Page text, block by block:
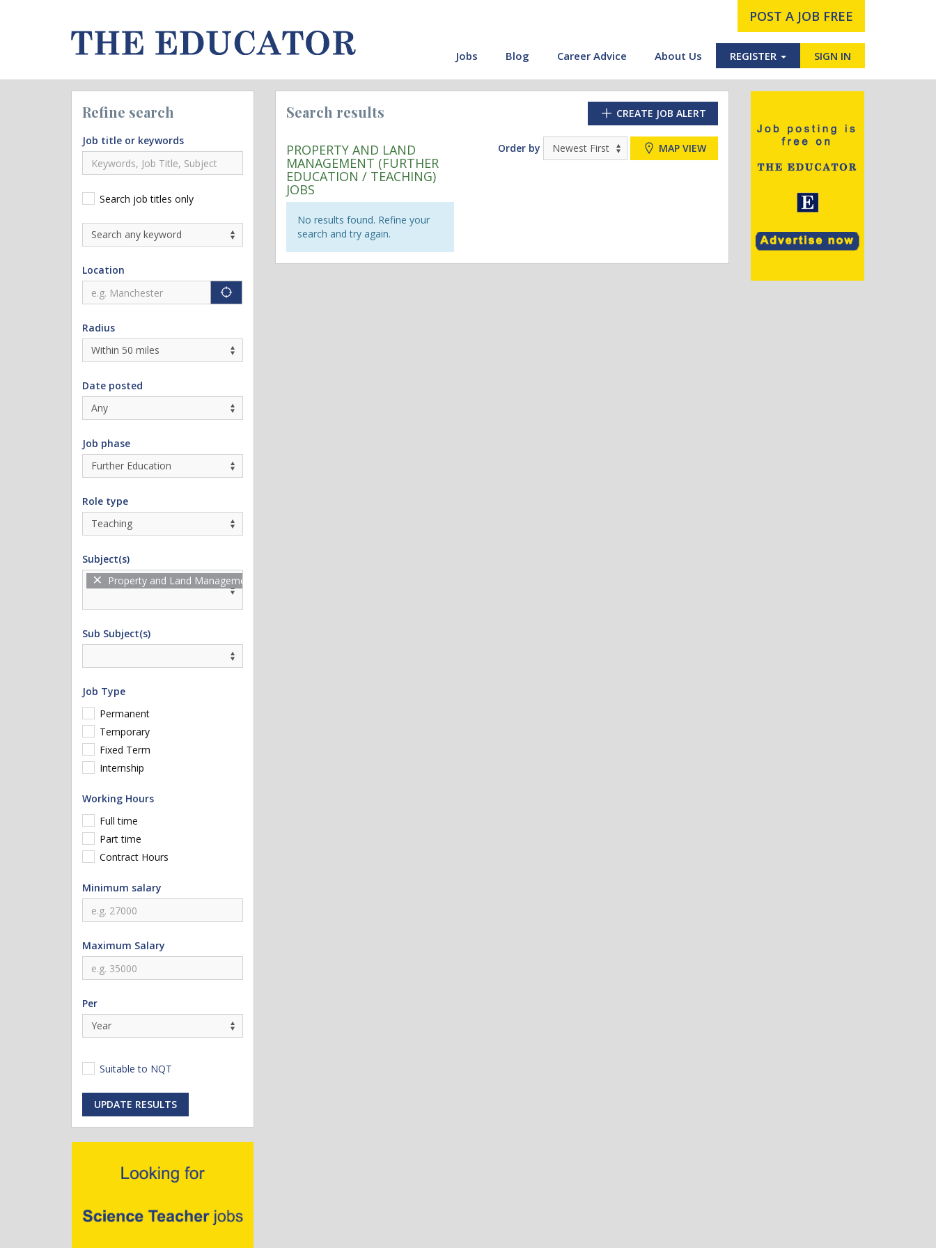
POST A JOB FREE
Jobs Blog Career Advice About Us REGISTER SIGN IN
Refine search
Job title or keywords
Search job titles only
Location
Radius
Date posted
Job phase
Role type
Subject(s)
× Property and Land Management
Sub Subject(s)
Job Type
Permanent
Temporary
Fixed Term
Internship
Working Hours
Full time
Part time
Contract Hours
Minimum salary
Maximum Salary
Per
Suitable to NQT
UPDATE RESULTS
Search results CREATE JOB ALERT
PROPERTY AND LAND
MANAGEMENT (FURTHER
EDUCATION / TEACHING)
JOBS
No results found. Refine your
search and try again.
Order by MAP VIEW